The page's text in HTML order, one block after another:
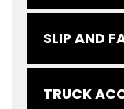
SLIP AND
TRUCK